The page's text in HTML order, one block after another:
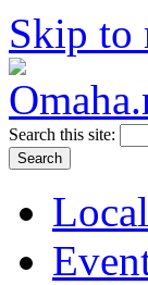
Skip to
Search this site: